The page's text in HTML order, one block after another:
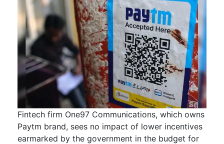
Fintech firm One97 Communications, which owns
Paytm brand, sees no impact of lower incentives
earmarked by the government in the budget for